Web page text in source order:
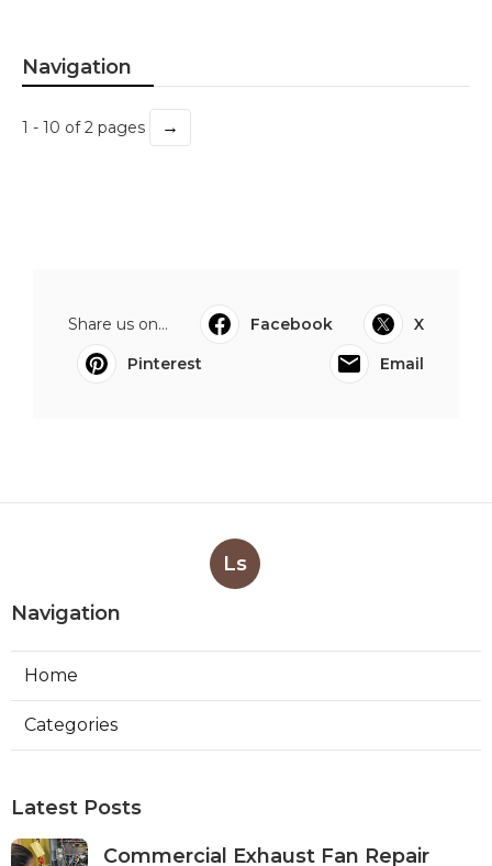
Navigation
1 - 10 of 2 pages →
Share us on... Facebook
X
Pinterest
Email
Ls
Navigation
Home
Categories
Latest Posts
Commercial Exhaust Fan Repair